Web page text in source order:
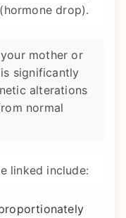
drop).
mother or
significantly
alterations
normal
linked include: